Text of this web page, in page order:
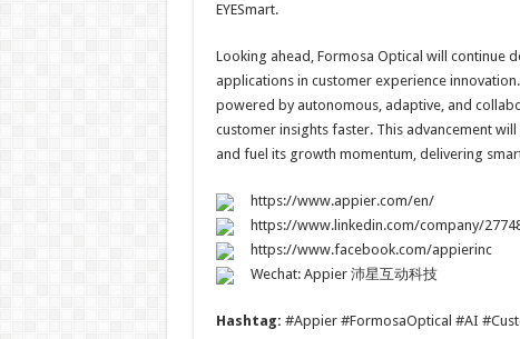
EYESmart.
Looking ahead, Formosa Optical will continue
applications in customer experience
powered by autonomous, adaptive, and
customer insights faster. This advancement
and fuel its growth momentum, delivering
https://www.appier.com/en/
https://www.linkedin.com/company/
https://www.facebook.com/appierinc
Wechat: Appier 沛星互动科技
Hashtag: #Appier #FormosaOptical #AI